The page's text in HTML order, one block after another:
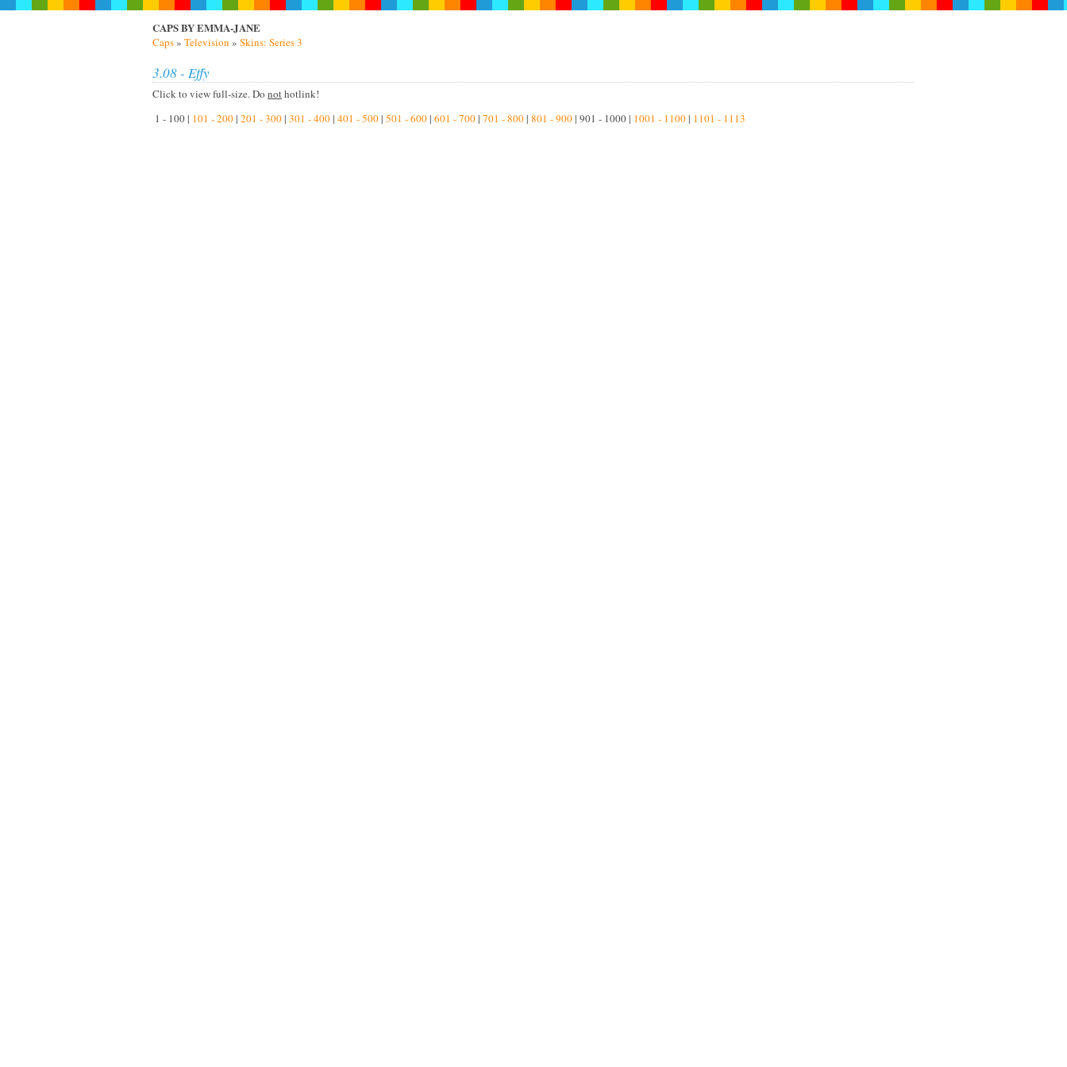
CAPS BY EMMA-JANE
Caps» Television » Skins: Series 3
3.08 - Effy
Click to view full-size. Do nothotlink!
1 - 100 | 101 - 200| 201 - 300| 301 - 400| 401 - 500| 501 - 600| 601 - 700| 701 - 800| 801 - 900| 901 - 1000 | 1001 - 1100| 1101 - 1113